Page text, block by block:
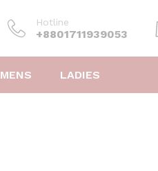
Hotline
+8801711939053
MENS LADIES